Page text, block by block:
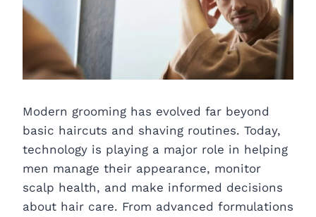
Modern grooming has evolved far beyond
basic haircuts and shaving routines. Today,
technology is playing a major role in helping
men manage their appearance, monitor
scalp health, and make informed decisions
about hair care. From advanced formulations